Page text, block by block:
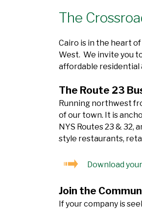
The
Cairo is in the heart
West. We invite you
affordable residential
The Route 23
Running northwest
of our town. It is
NYS Routes 23 & 32,
style restaurants,
Download
Join the
If your company is